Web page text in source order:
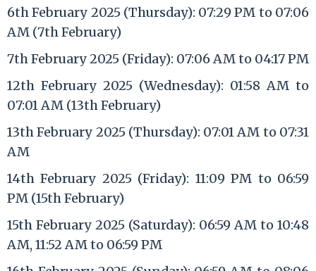
6th February 2025 (Thursday): 07:29 PM to 07:06
AM (7th February)
7th February 2025 (Friday): 07:06 AM to 04:17 PM
12th February 2025 (Wednesday): 01:58 AM to
07:01 AM (13th February)
13th February 2025 (Thursday): 07:01 AM to 07:31
AM
14th February 2025 (Friday): 11:09 PM to 06:59
PM (15th February)
15th February 2025 (Saturday): 06:59 AM to 10:48
AM, 11:52 AM to 06:59 PM